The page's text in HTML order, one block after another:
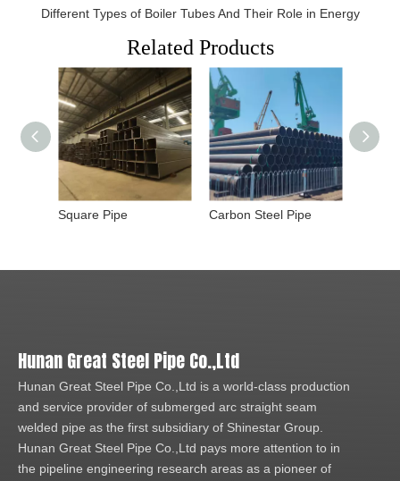
Different Types of Boiler Tubes And Their Role in Energy
Related Products
Square Pipe Carbon Steel Pipe
Hunan Great Steel Pipe Co.,Ltd
Hunan Great Steel Pipe Co.,Ltd is a world-class production
and service provider of submerged arc straight seam
welded pipe as the first subsidiary of Shinestar Group.
Hunan Great Steel Pipe Co.,Ltd pays more attention to in
the pipeline engineering research areas as a pioneer of